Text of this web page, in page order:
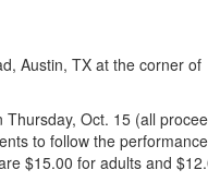
Austin, TX at the corner of
Thursday, Oct. 15 (all
to follow the
$15.00 for adults and